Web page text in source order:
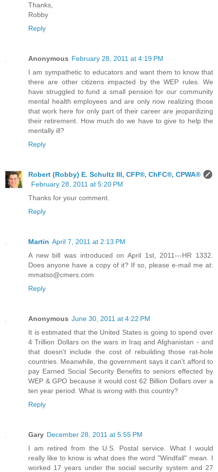
Thanks,
Robby
Reply
Anonymous February 28, 2011 at 4:19 PM
I am sympathetic to educators and want them to know that
there are other citizens impacted by the WEP rules. We
have struggled to fund a small pension for our community
mental health employees and are only now realizing those
that work here for only part of their career are jeopardizing
their retirement. How much do we have to give to help the
mentally ill?
Reply
Robert (Robby) E. Schultz III, CFP®, ChFC®, CPWA®
February 28, 2011 at 5:20 PM
Thanks for your comment.
Reply
Martin April 7, 2011 at 2:13 PM
A new bill was introduced on April 1st, 2011---HR 1332.
Does anyone have a copy of it? If so, please e-mail me at:
mmatso@cmers.com
Reply
Anonymous June 30, 2011 at 4:22 PM
It is estimated that the United States is going to spend over
4 Trillion Dollars on the wars in Iraq and Afghanistan - and
that doesn't include the cost of rebuilding those rat-hole
countries. Meanwhile, the government says it can't afford to
pay Earned Social Security Benefits to seniors effected by
WEP & GPO because it would cost 62 Billion Dollars over a
ten year period. What is wrong with this country?
Reply
Gary December 28, 2011 at 5:55 PM
I am retired from the U.S. Postal service. What I would
really like to know is what does the word "Windfall" mean. I
worked 17 years under the social security system and 27